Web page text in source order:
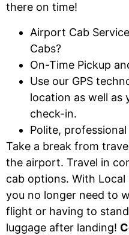
there on time!
Airport Cab
Cabs?
On-Time Pickup
Use our GPS
location as well as
check-in.
Polite,
Take a break from
the airport. Travel in
cab options. With
you no longer need to
flight or having to
luggage after landing!